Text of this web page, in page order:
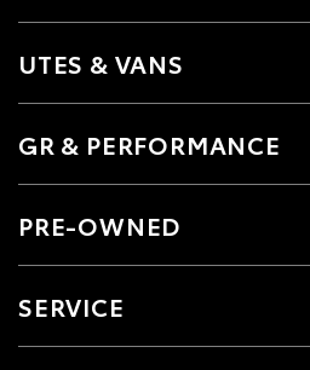
UTES & VANS
GR & PERFORMANCE
PRE-OWNED
SERVICE